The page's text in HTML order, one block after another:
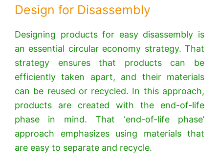
Design for Disassembly
Designing products for easy disassembly is
an essential circular economy strategy. That
strategy ensures that products can be
efficiently taken apart, and their materials
can be reused or recycled. In this approach,
products are created with the end-of-life
phase in mind. That ‘end-of-life phase’
approach emphasizes using materials that
are easy to separate and recycle.